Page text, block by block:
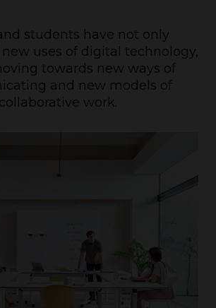
students have not only
uses of digital technology,
towards new ways of
and new models of
collaborative work.